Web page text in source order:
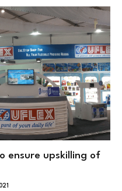
ensure upskilling of